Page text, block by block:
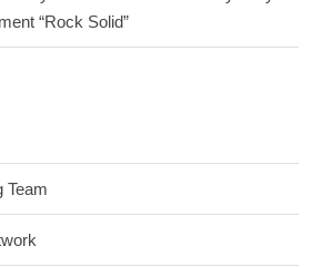
“Rock Solid”
Team